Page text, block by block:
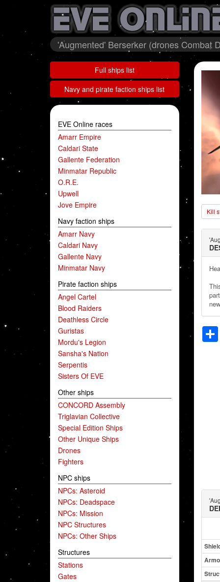
'Augmented' Berserker (drones Combat
Full ships list
Navy and pirate faction ships list
EVE Online races
Amarr Empire
Caldari State
Gallente Federation
Minmatar Republic
O.R.E.
Upwell
Jove Empire
Navy faction ships
Amarr Navy
Caldari Navy
Gallente Navy
Minmatar Navy
Pirate faction ships
Angel Cartel
Blood Raiders
Deathless Circle
Guristas
Mordu's Legion
Sansha's Nation
Serpentis
Sisters Of EVE
Other ships
CONCORD Assembly
Triglavian Collective
Special Edition Ships
Other Unique Ships
Drones
Fighters
NPC ships
NPCs: Asteroid
NPCs: Deadspace
NPCs: Mission
NPC Structures
NPCs: Other Ships
Structures
Stations
Gates
Kill